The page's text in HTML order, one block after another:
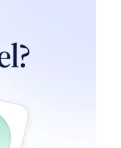
connect on projects. If
makes emails feel obsolete.
channel, Slack helps you
Also, Slack integrates with
have a diverse array of
fun!